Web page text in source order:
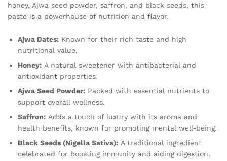
honey, Ajwa seed powder, saffron, and black seeds, this
paste is a powerhouse of nutrition and flavor.
Ajwa Dates: Known for their rich taste and high
nutritional value.
Honey: A natural sweetener with antibacterial and
antioxidant properties.
Ajwa Seed Powder: Packed with essential nutrients to
support overall wellness.
Saffron: Adds a touch of luxury with its aroma and
health benefits, known for promoting mental well-being.
Black Seeds (Nigella Sativa): A traditional ingredient
celebrated for boosting immunity and aiding digestion.